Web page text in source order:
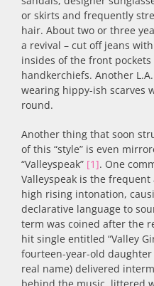
or skirts and frequently
hair. About two or three
a revival – cut off jeans
insides of the front
handkerchiefs. Another
wearing hippy-ish scarves
round.
Another thing that soon
of this “style” is even
“Valleyspeak” [1]. One
Valleyspeak is the
high rising intonation,
declarative language to
term was coined after the
hit single entitled “Valley
fourteen-year-old daughter
real name) delivered